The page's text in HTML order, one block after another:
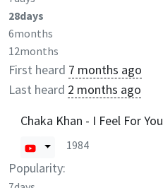
28days
6months
12months
First heard 7 months ago
Last heard 2 months ago
Chaka Khan - I Feel For You
1984
Popularity: